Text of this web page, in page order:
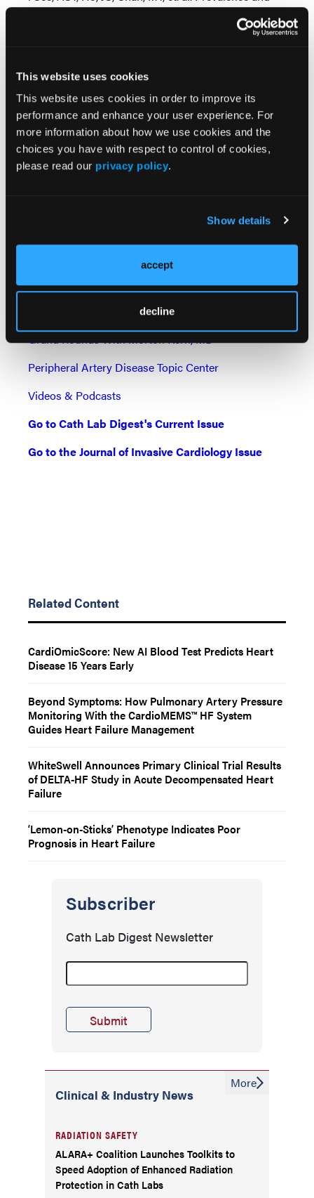
This website uses cookies
This website uses cookies in order to improve its
performance and enhance your user experience. For
more information about how we use cookies and the
choices you have with respect to control of cookies,
please read our privacy policy.
Show details
accept
decline
Risk Factors of Cardiac Amyloidosis in Heart
Failure: A Systematic Review and Meta-Analysis.
36137915.
Find More:
Shockwave C2 Aero Partner Spotlight
News
Grand Rounds With Morton Kern, MD
Peripheral Artery Disease Topic Center
Videos & Podcasts
Go to Cath Lab Digest's Current Issue
Go to the Journal of Invasive Cardiology Issue
Related Content
CardiOmicScore: New AI Blood Test Predicts Heart
Disease 15 Years Early
Beyond Symptoms: How Pulmonary Artery Pressure
Monitoring With the CardioMEMS™ HF System
Guides Heart Failure Management
WhiteSwell Announces Primary Clinical Trial Results
of DELTA-HF Study in Acute Decompensated Heart
Failure
‘Lemon-on-Sticks’ Phenotype Indicates Poor
Prognosis in Heart Failure
Subscriber
Cath Lab Digest Newsletter
Clinical & Industry News
RADIATION SAFETY
ALARA+ Coalition Launches Toolkits to
Speed Adoption of Enhanced Radiation
Protection in Cath Labs
More